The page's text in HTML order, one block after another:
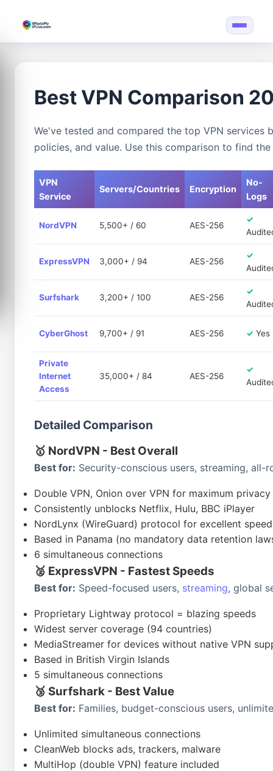
Best VPN Comparison
We've tested and compared the top VPN services
policies, and value. Use this comparison to find
VPN
Service
Servers/Countries Encryption
No-
Logs
NordVPN 5,500+ / 60 AES-256
✓
ExpressVPN 3,000+ / 94 AES-256
✓
Surfshark 3,200+ / 100 AES-256
✓
CyberGhost 9,700+ / 91 AES-256 ✓ Yes
Private
Internet
Access
35,000+ / 84 AES-256
✓
Detailed Comparison
🥇 NordVPN - Best Overall
Best for: Security-conscious users, streaming, all-
Double VPN, Onion over VPN for maximum privacy
Consistently unblocks Netflix, Hulu, BBC iPlayer
NordLynx (WireGuard) protocol for excellent
Based in Panama (no mandatory data retention
6 simultaneous connections
🥈 ExpressVPN - Fastest Speeds
Best for: Speed-focused users, streaming, global
Proprietary Lightway protocol = blazing speeds
Widest server coverage (94 countries)
MediaStreamer for devices without native VPN
Based in British Virgin Islands
5 simultaneous connections
🥉 Surfshark - Best Value
Best for: Families, budget-conscious users,
Unlimited simultaneous connections
CleanWeb blocks ads, trackers, malware
MultiHop (double VPN) feature included